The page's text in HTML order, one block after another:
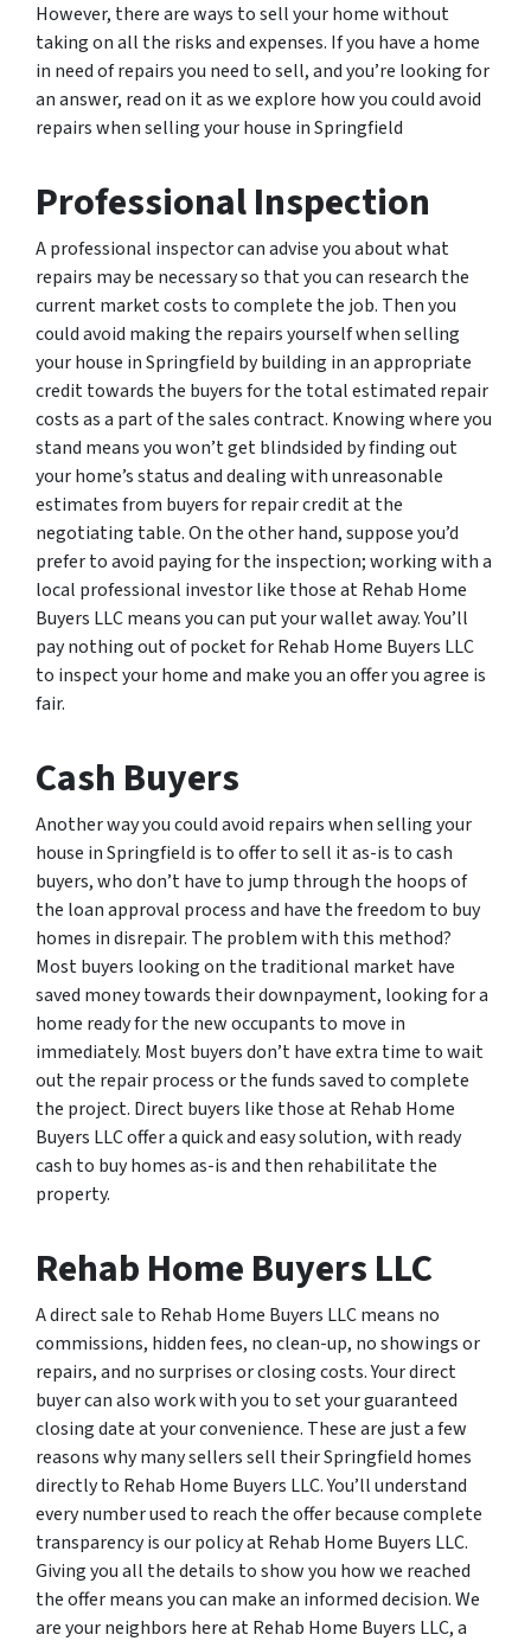
However, there are ways to sell your home without
taking on all the risks and expenses. If you have a home
in need of repairs you need to sell, and you’re looking for
an answer, read on it as we explore how you could avoid
repairs when selling your house in Springfield
Professional Inspection
A professional inspector can advise you about what
repairs may be necessary so that you can research the
current market costs to complete the job. Then you
could avoid making the repairs yourself when selling
your house in Springfield by building in an appropriate
credit towards the buyers for the total estimated repair
costs as a part of the sales contract. Knowing where you
stand means you won’t get blindsided by finding out
your home’s status and dealing with unreasonable
estimates from buyers for repair credit at the
negotiating table. On the other hand, suppose you’d
prefer to avoid paying for the inspection; working with a
local professional investor like those at Rehab Home
Buyers LLC means you can put your wallet away. You’ll
pay nothing out of pocket for Rehab Home Buyers LLC
to inspect your home and make you an offer you agree is
fair.
Cash Buyers
Another way you could avoid repairs when selling your
house in Springfield is to offer to sell it as-is to cash
buyers, who don’t have to jump through the hoops of
the loan approval process and have the freedom to buy
homes in disrepair. The problem with this method?
Most buyers looking on the traditional market have
saved money towards their downpayment, looking for a
home ready for the new occupants to move in
immediately. Most buyers don’t have extra time to wait
out the repair process or the funds saved to complete
the project. Direct buyers like those at Rehab Home
Buyers LLC offer a quick and easy solution, with ready
cash to buy homes as-is and then rehabilitate the
property.
Rehab Home Buyers LLC
A direct sale to Rehab Home Buyers LLC means no
commissions, hidden fees, no clean-up, no showings or
repairs, and no surprises or closing costs. Your direct
buyer can also work with you to set your guaranteed
closing date at your convenience. These are just a few
reasons why many sellers sell their Springfield homes
directly to Rehab Home Buyers LLC. You’ll understand
every number used to reach the offer because complete
transparency is our policy at Rehab Home Buyers LLC.
Giving you all the details to show you how we reached
the offer means you can make an informed decision. We
are your neighbors here at Rehab Home Buyers LLC, a